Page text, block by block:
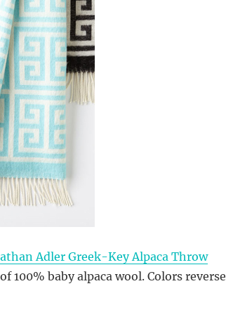
Adler Greek-Key Alpaca Throw
100% baby alpaca wool. Colors reverse